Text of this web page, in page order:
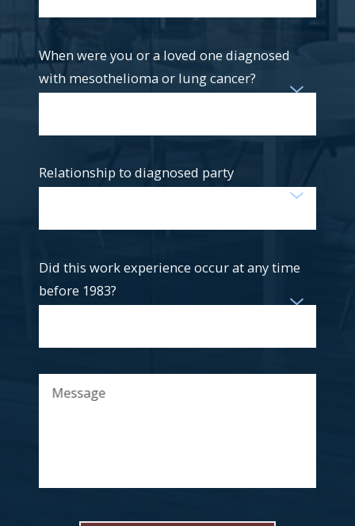
When were you or a loved one diagnosed
with mesothelioma or lung cancer?
Relationship to diagnosed party
Did this work experience occur at any time
before 1983?
Message